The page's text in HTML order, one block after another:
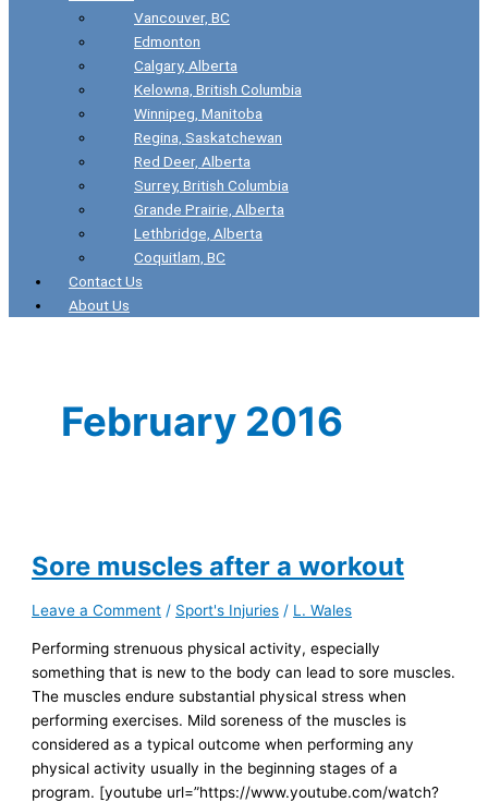
Vancouver, BC
Edmonton
Calgary, Alberta
Kelowna, British Columbia
Winnipeg, Manitoba
Regina, Saskatchewan
Red Deer, Alberta
Surrey, British Columbia
Grande Prairie, Alberta
Lethbridge, Alberta
Coquitlam, BC
Contact Us
About Us
February 2016
Sore muscles after a workout
Leave a Comment / Sport's Injuries / L. Wales
Performing strenuous physical activity, especially
something that is new to the body can lead to sore muscles.
The muscles endure substantial physical stress when
performing exercises. Mild soreness of the muscles is
considered as a typical outcome when performing any
physical activity usually in the beginning stages of a
program. [youtube url=”https://www.youtube.com/watch?